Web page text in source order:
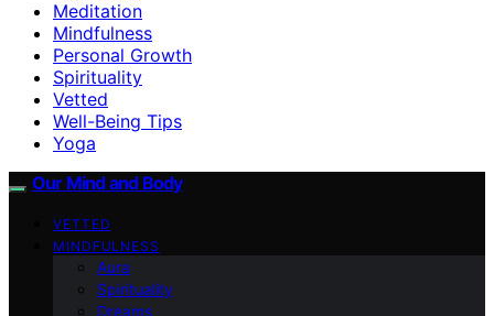
Meditation
Mindfulness
Personal Growth
Spirituality
Vetted
Well-Being Tips
Yoga
Our Mind and Body
VETTED
MINDFULNESS
Aura
Spirituality
Dreams